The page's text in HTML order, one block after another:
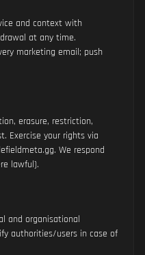
and context with
at any time.
marketing email; push
erasure, restriction,
Exercise your rights via
We respond
lawful).
and organisational
authorities/users in case of